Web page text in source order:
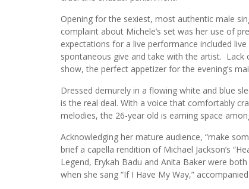
Opening for the sexiest, most authentic male
complaint about Michele’s set was her use of
expectations for a live performance included
spontaneous give and take with the artist.
show, the perfect appetizer for the evening’s
Dressed demurely in a flowing white and blue
is the real deal. With a voice that comfortably
melodies, the 26-year old is earning space
Acknowledging her mature audience, “make
brief a capella rendition of Michael Jackson’s
Legend, Erykah Badu and Anita Baker were
when she sang “If I Have My Way,”